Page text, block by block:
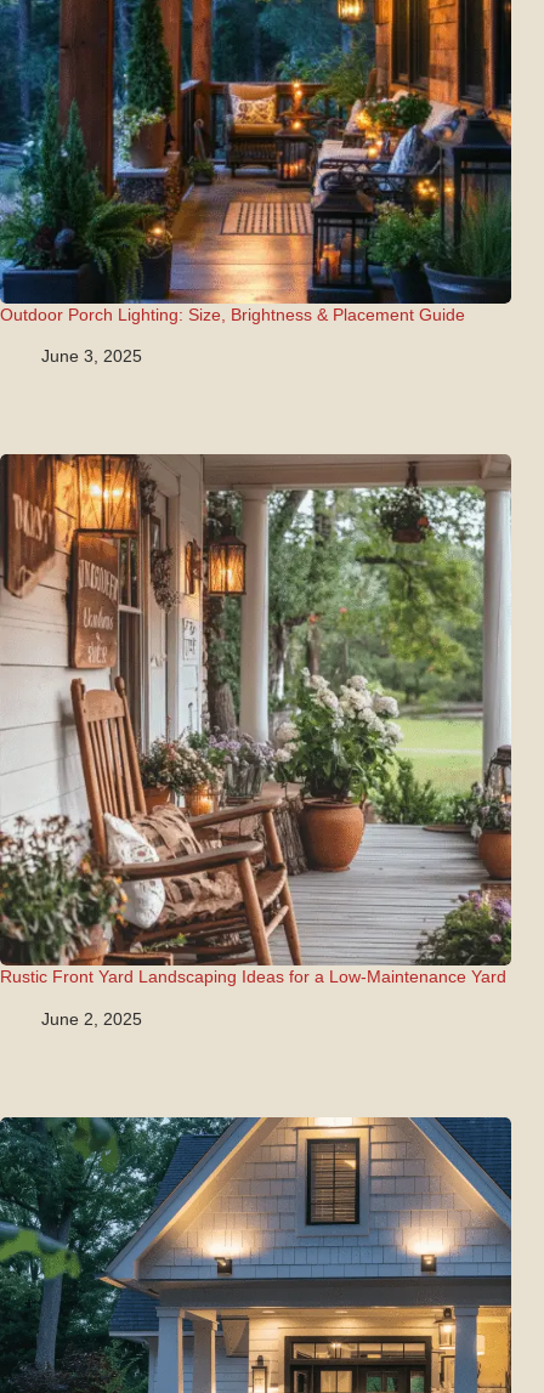
Outdoor Porch Lighting: Size, Brightness & Placement Guide
June 3, 2025
Rustic Front Yard Landscaping Ideas for a Low-Maintenance Yard
June 2, 2025